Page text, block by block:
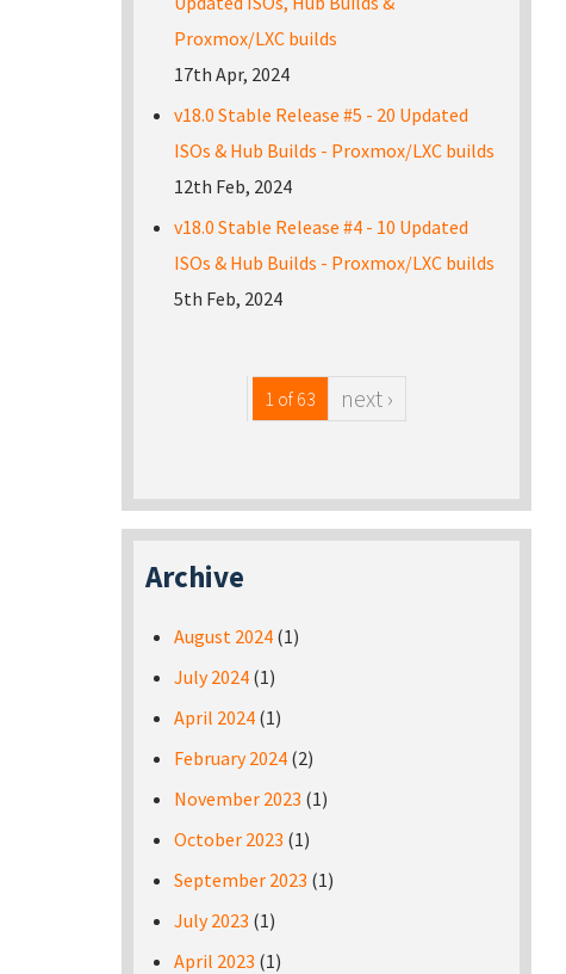
Proxmox/LXC builds
17th Apr, 2024
v18.0 Stable Release #5 - 20 Updated
ISOs & Hub Builds - Proxmox/LXC builds
12th Feb, 2024
v18.0 Stable Release #4 - 10 Updated
ISOs & Hub Builds - Proxmox/LXC builds
5th Feb, 2024
1 of 63 next ›
Archive
August 2024 (1)
July 2024 (1)
April 2024 (1)
February 2024 (2)
November 2023 (1)
October 2023 (1)
September 2023 (1)
July 2023 (1)
April 2023 (1)